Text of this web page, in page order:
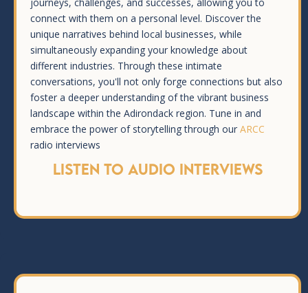
connect with them on a personal level. Discover the
unique narratives behind local businesses, while
simultaneously expanding your knowledge about
different industries. Through these intimate
conversations, you'll not only forge connections but also
foster a deeper understanding of the vibrant business
landscape within the Adirondack region. Tune in and
embrace the power of storytelling through our ARCC
radio interviews
LISTEN TO AUDIO INTERVIEWS